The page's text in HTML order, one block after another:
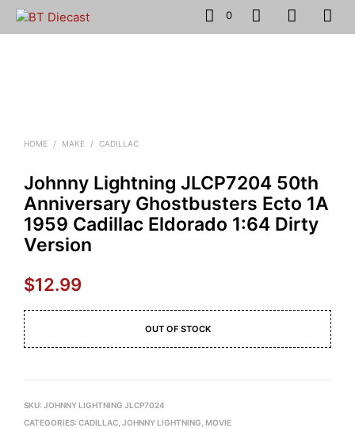
0
HOME / MAKE / CADILLAC
Johnny Lightning JLCP7204 50th
Anniversary Ghostbusters Ecto 1A
1959 Cadillac Eldorado 1:64 Dirty
Version
$12.99
OUT OF STOCK
SKU: JOHNNY LIGHTNING JLCP7024
CATEGORIES: CADILLAC JOHNNY LIGHTNING MOVIE